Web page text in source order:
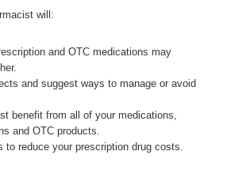
will:
and OTC medications may
and suggest ways to manage or avoid
benefit from all of your medications,
and OTC products.
to reduce your prescription drug costs.